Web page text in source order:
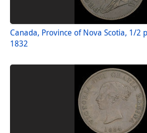
Canada, Province of Nova Scotia, 1/2
1832